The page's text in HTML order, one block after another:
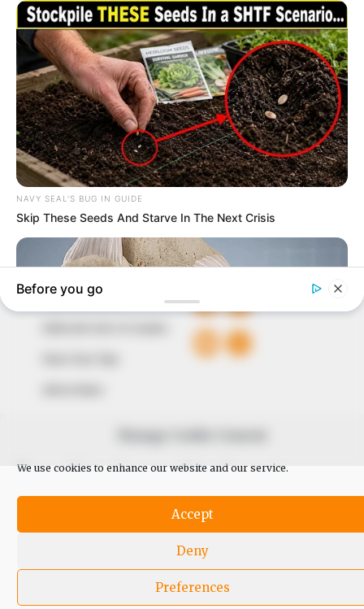
We use cookies to enhance our website and our service.
Accept
Deny
Preferences
In an era of fake news and overcrowded media
marketplace, the journalists at Peoples Gazette aim
to provide quality and practical information to help
our readers stay ahead and better understand events
around them. We focus on being the balanced source
of true, stimulating and independent journalism.
The Peoples Gazette Ltd, Plot 1095, Umar Shuaibu
Avenue, Utako, Abuja.
+234 805 888 8330.
QUICK LINKS
Comment Policy
FOLLOW